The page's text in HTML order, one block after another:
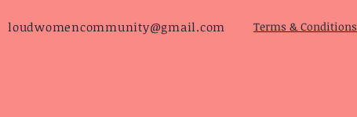
loudwomencommunity@gmail.com Terms & Conditions